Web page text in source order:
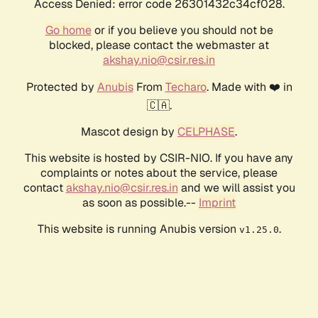
Access Denied: error code 26301432c34cf028.
Go homeor if you believe you should not be
blocked, please contact the webmaster at
akshay.nio@csir.res.in
Protected by AnubisFrom Techaro. Made with ❤️ in
🇨🇦.
Mascot design by CELPHASE.
This website is hosted by CSIR-NIO. If you have any
complaints or notes about the service, please
contactakshay.nio@csir.res.in and we will assist you
as soon as possible.-- Imprint
This website is running Anubis version v1.25.0.